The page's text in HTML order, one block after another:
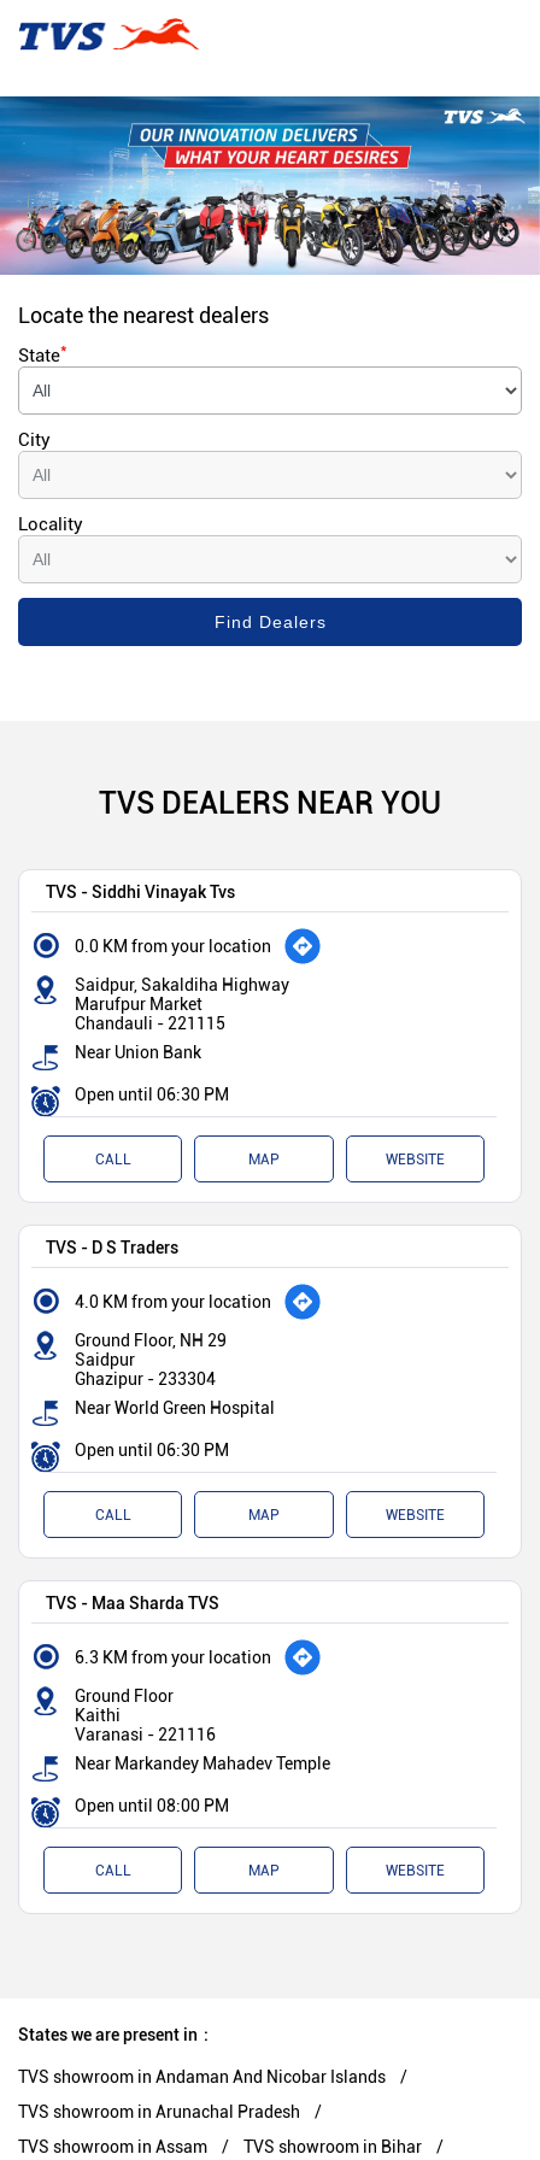
Locate the nearest dealers
State*
City
Locality
TVS DEALERS NEAR YOU
TVS - Siddhi Vinayak Tvs
0.0 KM from your location
Saidpur, Sakaldiha Highway
Marufpur Market
Chandauli - 221115
Near Union Bank
Open until 06:30 PM
CALL MAP WEBSITE
TVS - D S Traders
4.0 KM from your location
Ground Floor, NH 29
Saidpur
Ghazipur - 233304
Near World Green Hospital
Open until 06:30 PM
CALL MAP WEBSITE
TVS - Maa Sharda TVS
6.3 KM from your location
Ground Floor
Kaithi
Varanasi - 221116
Near Markandey Mahadev Temple
Open until 08:00 PM
CALL MAP WEBSITE
States we are present in
TVS showroom in Andaman And Nicobar Islands
TVS showroom in Arunachal Pradesh
TVS showroom in Assam
TVS showroom in Bihar